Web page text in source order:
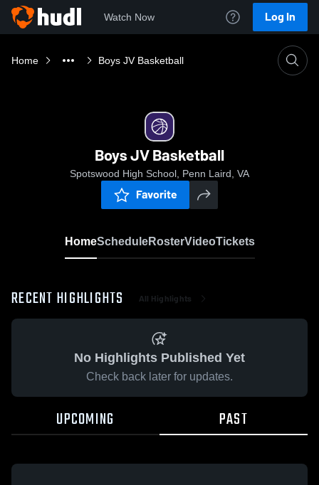
Watch Now Log In
Home Boys JV Basketball
Boys JV Basketball
Spotswood High School, Penn Laird, VA
Favorite
HomeScheduleRosterVideoTickets
RECENT HIGHLIGHTS All Highlights
No Highlights Published Yet
Check back later for updates.
UPCOMING PAST